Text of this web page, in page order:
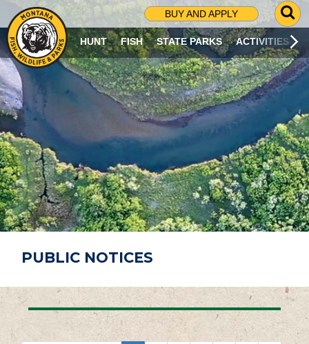
BUY AND APPLY
G
O
T
O
S
R
C
H
P
A
G
E
HUNT FISH STATE PARKS ACTIVITIES
PUBLIC NOTICES